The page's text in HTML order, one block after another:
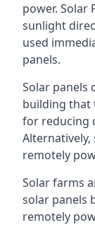
power. Solar
sunlight
used
panels.
Solar panels
building that
for reducing
Alternatively,
remotely
Solar farms
solar panels
remotely